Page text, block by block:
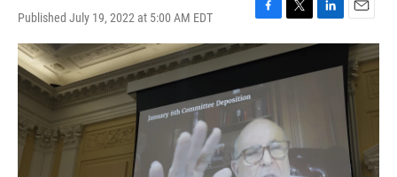
Published July 19, 2022 at 5:00 AM EDT
F
a
c
b
o
o
T
w
i
t
L
i
k
E
m
a
l